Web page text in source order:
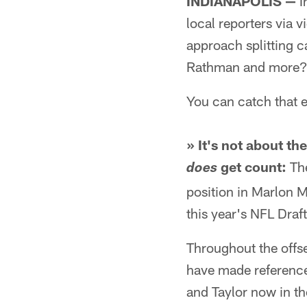
local reporters via
approach splitting
Rathman and more?
You can catch that
» It's not about
does get count:
position in Marlon
this year's NFL
Throughout the
have made
and Taylor now in